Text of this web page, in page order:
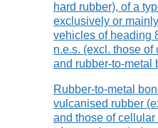
hard rubber), of a
exclusively or
vehicles of heading
n.e.s. (excl. those of
and rubber-to-metal
Rubber-to-metal
vulcanised rubber
and those of